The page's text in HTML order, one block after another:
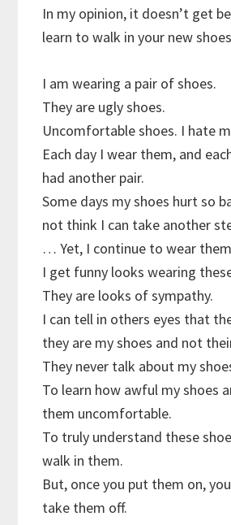
In my opinion, it doesn’t get
learn to walk in your new
I am wearing a pair of shoes.
They are ugly shoes.
Uncomfortable shoes. I hate
Each day I wear them, and
had another pair.
Some days my shoes hurt so
not think I can take another
… Yet, I continue to wear
I get funny looks wearing
They are looks of sympathy.
I can tell in others eyes that
they are my shoes and not
They never talk about my
To learn how awful my shoes
them uncomfortable.
To truly understand these
walk in them.
But, once you put them on,
take them off.